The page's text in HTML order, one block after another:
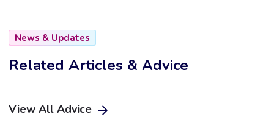
News & Updates
Related Articles & Advice
View All Advice